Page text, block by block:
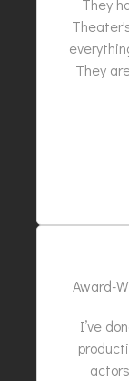
They
They
Award-
I’ve